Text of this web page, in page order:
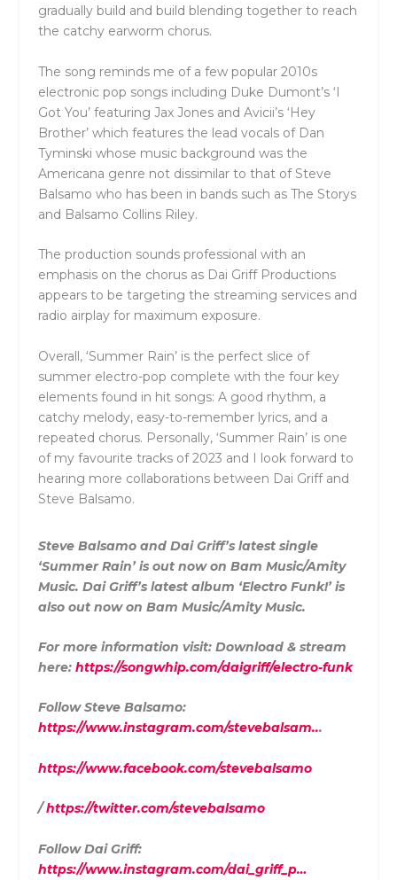
gradually build and build blending together to reach
the catchy earworm chorus.
The song reminds me of a few popular 2010s
electronic pop songs including Duke Dumont’s ‘I
Got You’ featuring Jax Jones and Avicii’s ‘Hey
Brother’ which features the lead vocals of Dan
Tyminski whose music background was the
Americana genre not dissimilar to that of Steve
Balsamo who has been in bands such as The Storys
and Balsamo Collins Riley.
The production sounds professional with an
emphasis on the chorus as Dai Griff Productions
appears to be targeting the streaming services and
radio airplay for maximum exposure.
Overall, ‘Summer Rain’ is the perfect slice of
summer electro-pop complete with the four key
elements found in hit songs: A good rhythm, a
catchy melody, easy-to-remember lyrics, and a
repeated chorus. Personally, ‘Summer Rain’ is one
of my favourite tracks of 2023 and I look forward to
hearing more collaborations between Dai Griff and
Steve Balsamo.
Steve Balsamo and Dai Griff’s latest single
‘Summer Rain’ is out now on Bam Music/Amity
Music. Dai Griff’s latest album ‘Electro Funk!’ is
also out now on Bam Music/Amity Music.
For more information visit: Download & stream
here: https://songwhip.com/daigriff/electro-funk
Follow Steve Balsamo:
https://www.instagram.com/stevebalsam...
https://www.facebook.com/stevebalsamo
/https://twitter.com/stevebalsamo
Follow Dai Griff:
https://www.instagram.com/dai_griff_p…